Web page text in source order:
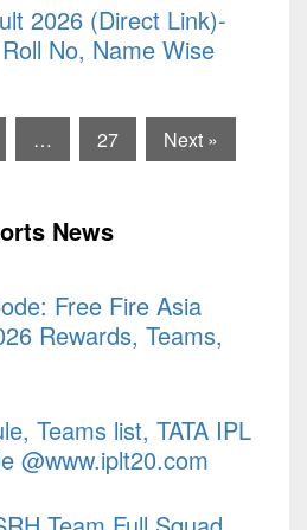
2026 (Direct Link)-
No, Name Wise
… 27 Next »
News
Free Fire Asia
Rewards, Teams,
Teams list, TATA IPL
@www.iplt20.com